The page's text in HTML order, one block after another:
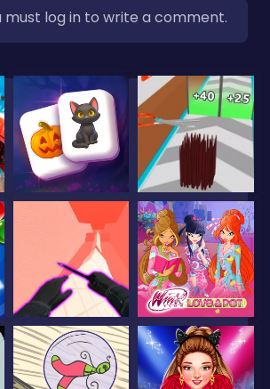
must log in to write a comment.